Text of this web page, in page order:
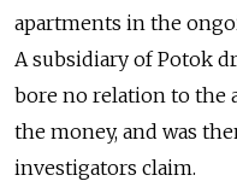
apartments in the
A subsidiary of Potok
bore no relation to the
the money, and was
investigators claim.